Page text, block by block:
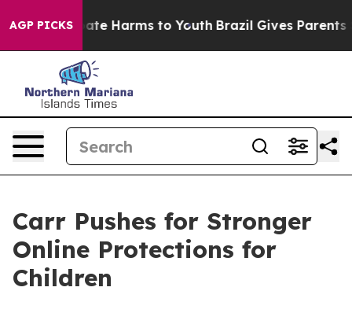
AGP PICKS
to Abate Harms to Youth Brazil Gives Parents
Carr Pushes for Stronger
Online Protections for
Children